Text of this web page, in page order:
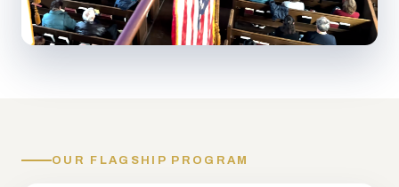
OUR FLAGSHIP PROGRAM